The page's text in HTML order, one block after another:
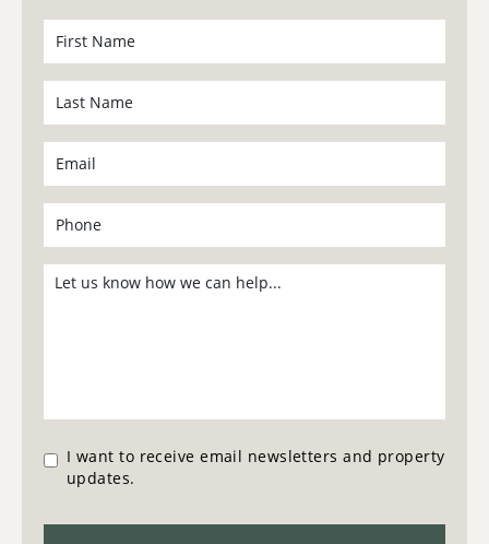
I want to receive email newsletters and property
updates.